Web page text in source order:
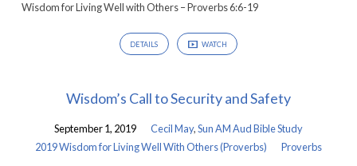
Wisdom for Living Well with Others – Proverbs 6:6-19
DETAILS WATCH
Wisdom’s Call to Security and Safety
September 1, 2019 Cecil May,Sun AM Aud Bible Study
2019 Wisdom for Living Well With Others (Proverbs)
Proverbs